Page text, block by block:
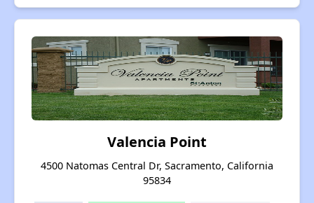
Valencia Point
4500 Natomas Central Dr, Sacramento, California
95834